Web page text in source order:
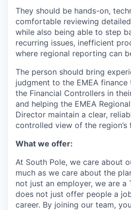
They should be hands-on,
comfortable reviewing
while also being able to step
recurring issues, inefficient
where regional reporting can
The person should bring
judgment to the EMEA
the Financial Controllers in
and helping the EMEA
Director maintain a clear,
controlled view of the region’s
What we offer:
At South Pole, we care about
much as we care about the
not just an employer, we are a
does not just offer people a
career. By joining our team,